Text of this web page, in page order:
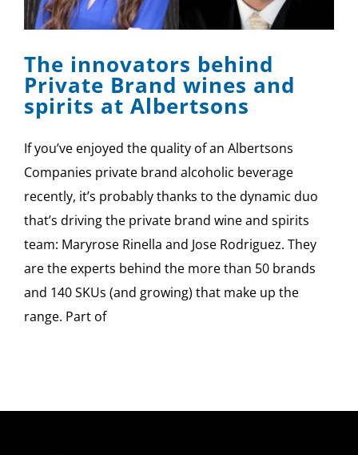
SPONSOR
CONTACT US
The innovators behind
Private Brand wines and
spirits at Albertsons
If you’ve enjoyed the quality of an Albertsons
Companies private brand alcoholic beverage
recently, it’s probably thanks to the dynamic duo
that’s driving the private brand wine and spirits
team: Maryrose Rinella and Jose Rodriguez. They
are the experts behind the more than 50 brands
and 140 SKUs (and growing) that make up the
range. Part of